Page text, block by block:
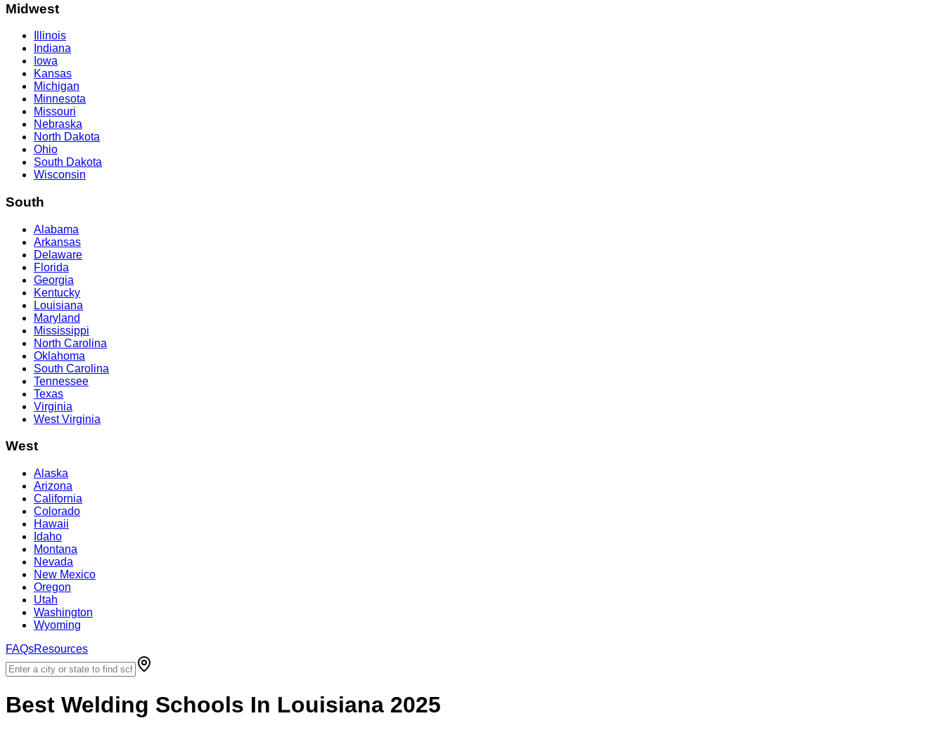
Midwest
Illinois
Indiana
Iowa
Kansas
Michigan
Minnesota
Missouri
Nebraska
North Dakota
Ohio
South Dakota
Wisconsin
South
Alabama
Arkansas
Delaware
Florida
Georgia
Kentucky
Louisiana
Maryland
Mississippi
North Carolina
Oklahoma
South Carolina
Tennessee
Texas
Virginia
West Virginia
West
Alaska
Arizona
California
Colorado
Hawaii
Idaho
Montana
Nevada
New Mexico
Oregon
Utah
Washington
Wyoming
FAQsResources
Best Welding Schools In Louisiana 2025